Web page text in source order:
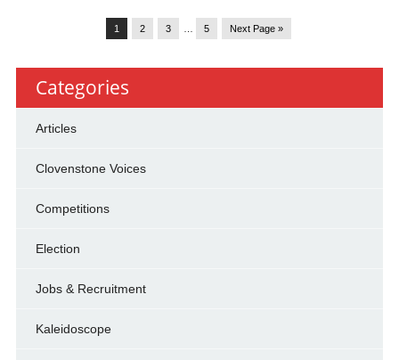
1 2 3 5 Next Page »
Categories
Articles
Clovenstone Voices
Competitions
Election
Jobs & Recruitment
Kaleidoscope